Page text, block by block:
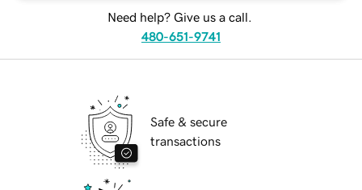
Need help? Give us a call.
480-651-9741
Safe & secure
transactions